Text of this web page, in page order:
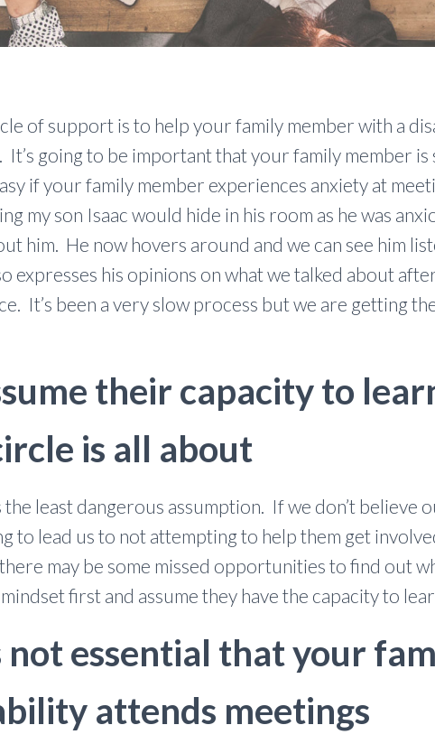
of support is to help your family member with a
. It’s going to be important that your family member
if your family member experiences anxiety at
my son Isaac would hide in his room as he was
him. He now hovers around and we can see him
expresses his opinions on what we talked about
It’s been a very slow process but we are getting
their capacity to
is all about
least dangerous assumption. If we don’t believe
to lead us to not attempting to help them get
may be some missed opportunities to find out
first and assume they have the capacity to
not essential that your
attends meetings